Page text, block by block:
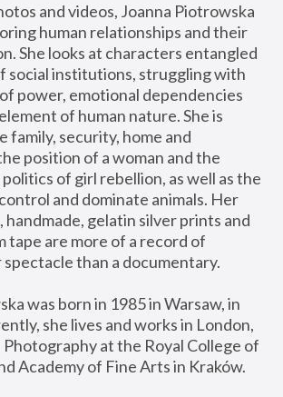
and videos, Joanna Piotrowska
human relationships and their
She looks at characters entangled
social institutions, struggling with
power, emotional dependencies
of human nature. She is
family, security, home and
position of a woman and the
of girl rebellion, as well as the
and dominate animals. Her
handmade, gelatin silver prints and
tape are more of a record of
than a documentary.
was born in 1985 in Warsaw, in
she lives and works in London,
Photography at the Royal College of
Academy of Fine Arts in Kraków.